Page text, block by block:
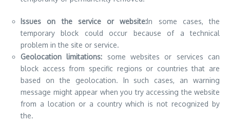
Issues on the service or website:In some cases, the
temporary block could occur because of a technical
problem in the site or service.
Geolocation limitations: some websites or services can
block access from specific regions or countries that are
based on the geolocation. In such cases, an warning
message might appear when you try accessing the website
from a location or a country which is not recognized by
the.